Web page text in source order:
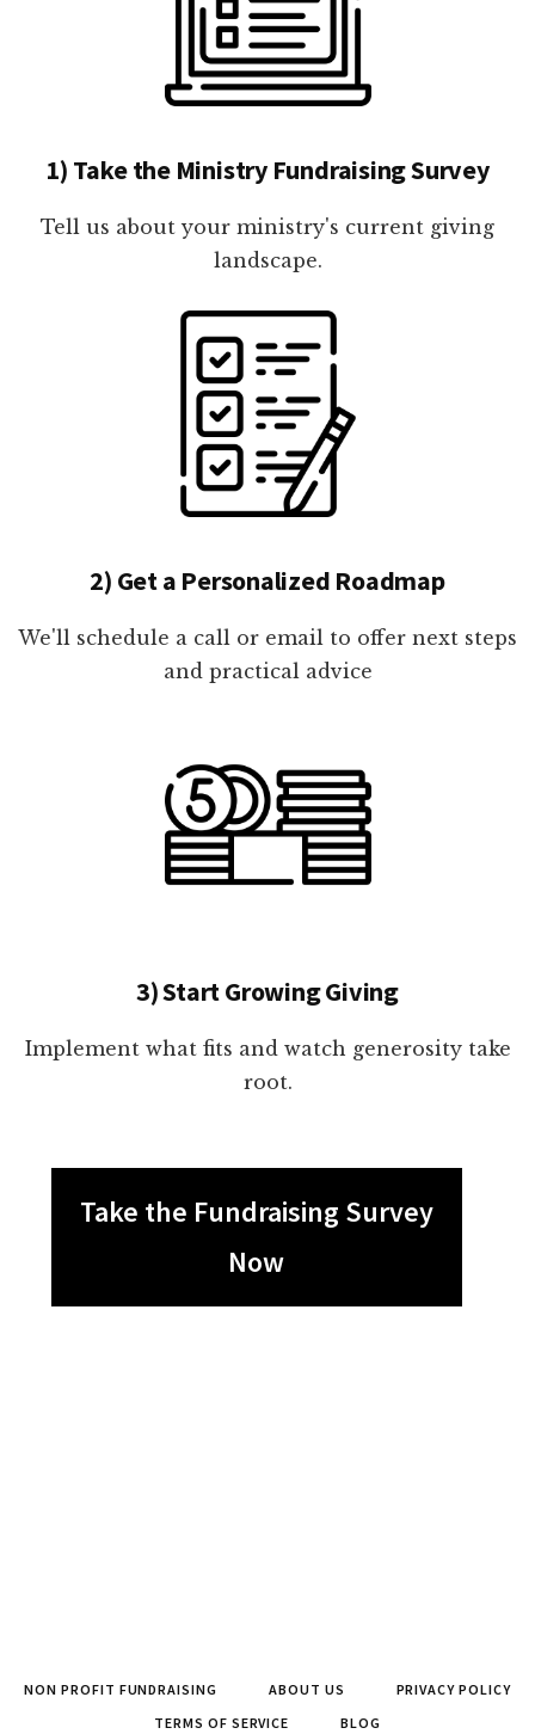
1) Take the Ministry Fundraising Survey
Tell us about your ministry's current giving
landscape.
2) Get a Personalized Roadmap
We'll schedule a call or email to offer next steps
and practical advice
3) Start Growing Giving
Implement what fits and watch generosity take
root.
Take the Fundraising Survey
Now
NON PROFIT FUNDRAISING ABOUT US
PRIVACY POLICY
TERMS OF SERVICE
BLOG